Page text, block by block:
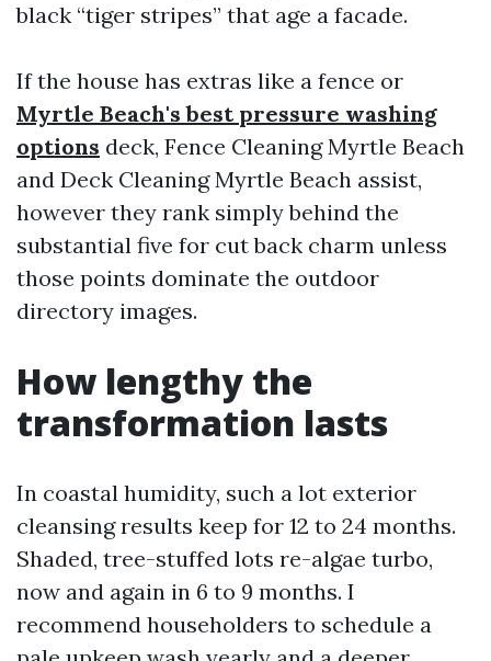
black “tiger stripes” that age a facade.
If the house has extras like a fence or
Myrtle Beach's best pressure washing
options deck, Fence Cleaning Myrtle Beach
and Deck Cleaning Myrtle Beach assist,
however they rank simply behind the
substantial five for cut back charm unless
those points dominate the outdoor
directory images.
How lengthy the
transformation lasts
In coastal humidity, such a lot exterior
cleansing results keep for 12 to 24 months.
Shaded, tree-stuffed lots re-algae turbo,
now and again in 6 to 9 months. I
recommend householders to schedule a